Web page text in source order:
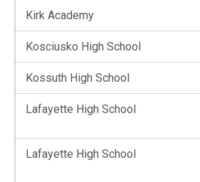
Kirk Academy
Kosciusko High School
Kossuth High School
Lafayette High School
Lafayette High School